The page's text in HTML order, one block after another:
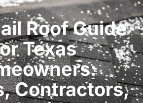
Roof Guide
Texas
Contractors,